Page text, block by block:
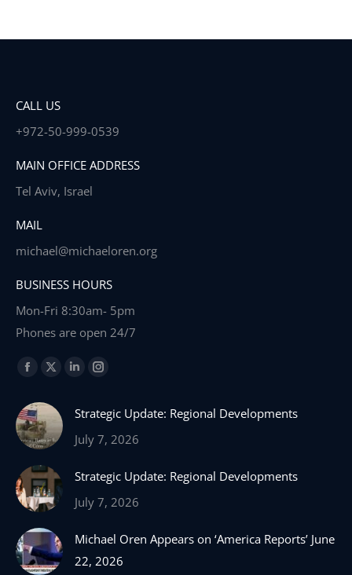
CALL US
+972-50-999-0539
MAIN OFFICE ADDRESS
Tel Aviv, Israel
MAIL
michael@michaeloren.org
BUSINESS HOURS
Mon-Fri 8:30am- 5pm
Phones are open 24/7
Find us on:
Facebook
opens
in
window
X
opens
in
window
Linkedin
opens
in
window
Instagram
opens
in
window
Strategic Update: Regional Developments
July 7, 2026
Strategic Update: Regional Developments
July 7, 2026
Michael Oren Appears on ‘America Reports’ June
22, 2026